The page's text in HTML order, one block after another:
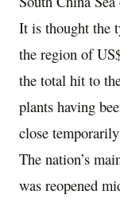
It is thought the
the region of
the total hit to
plants having
close
The nation’s
was reopened